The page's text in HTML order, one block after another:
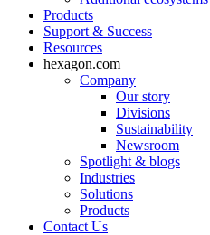
Products
Support & Success
Resources
hexagon.com
Company
Our story
Divisions
Sustainability
Newsroom
Spotlight & blogs
Industries
Solutions
Products
Contact Us